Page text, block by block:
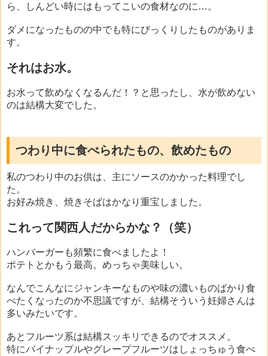
ら、しんどい時にはもってこいの食材なのに…。
ダメになったものの中でも特にびっくりしたものがありま
す。
それはお水。
お水って飲めなくなるんだ！？と思ったし、水が飲めない
のは結構大変でした。
つわり中に食べられたもの、飲めたもの
私のつわり中のお供は、主にソースのかかった料理でし
た。
お好み焼き、焼きそばはかなり重宝しました。
これって関西人だからかな？（笑）
ハンバーガーも頻繁に食べましたよ！
ポテトとかもう最高。めっちゃ美味しい。
なんでこんなにジャンキーなものや味の濃いものばかり食
べたくなったのか不思議ですが、結構そういう妊婦さんは
多いみたいです。
あとフルーツ系は結構スッキリできるのでオススメ。
特にパイナップルやグレープフルーツはしょっちゅう食べ